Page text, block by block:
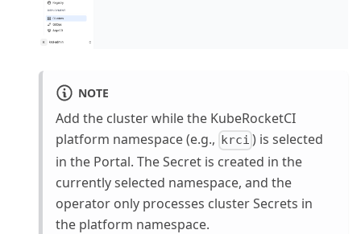
NOTE
Add the cluster while the KubeRocketCI
platform namespace (e.g.,
krci ) is selected
in the Portal. The Secret is created in the
currently selected namespace, and the
operator only processes cluster Secrets in
the platform namespace.